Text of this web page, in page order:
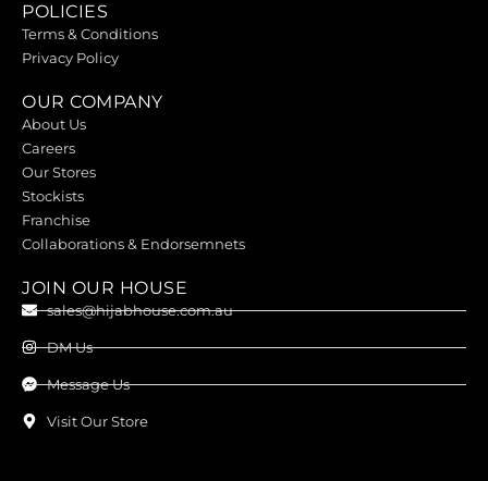
POLICIES
Terms & Conditions
Privacy Policy
OUR COMPANY
About Us
Careers
Our Stores
Stockists
Franchise
Collaborations & Endorsemnets
JOIN OUR HOUSE
sales@hijabhouse.com.au
DM Us
Message Us
Visit Our Store